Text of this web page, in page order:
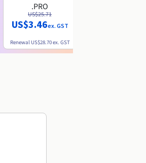
.PRO
US$25.71
US$3.46ex. GST
Renewal US$28.70ex. GST